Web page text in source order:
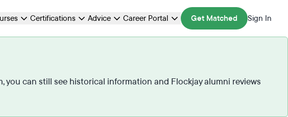
Certifications Advice Career Portal Get Matched Sign In
can still see historical information and Flockjay alumni reviews